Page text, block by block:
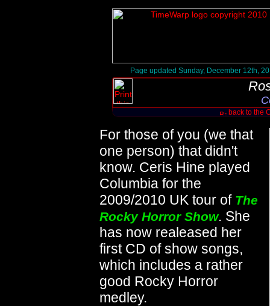
Page updated Sunday, December 12th,
back to the
For those of you (we that
one person) that didn't
know. Ceris Hine played
Columbia for the
2009/2010 UK tour of The
Rocky Horror Show. She
has now realeased her
first CD of show songs,
which includes a rather
good Rocky Horror
medley.